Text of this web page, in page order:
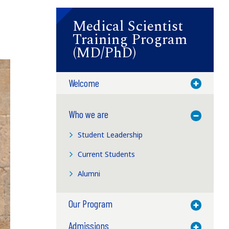
Medical Scientist
Training Program
(MD/PhD)
Welcome Toggle
Who we are
Toggle
Student Leadership
Current Students
Alumni
Our Program Toggle
Admissions